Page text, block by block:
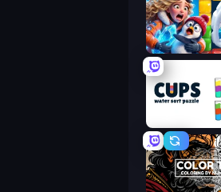
Captain Blast